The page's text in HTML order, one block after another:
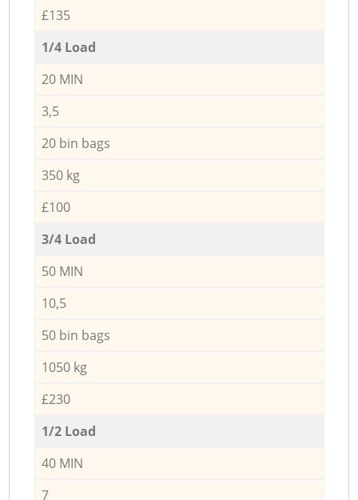
£135
1/4 Load
20 MIN
3,5
20 bin bags
350 kg
£100
3/4 Load
50 MIN
10,5
50 bin bags
1050 kg
£230
1/2 Load
40 MIN
7